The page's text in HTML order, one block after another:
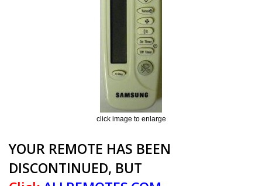
click image to enlarge
YOUR REMOTE HAS BEEN
DISCONTINUED, BUT